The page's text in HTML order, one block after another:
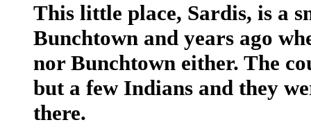
This little place, Sardis, is a
Bunchtown and years ago
nor Bunchtown either. The
but a few Indians and they
there.